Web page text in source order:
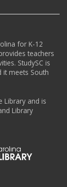
for K-12
teachers
StudySC is
it meets South
Library and is
Library